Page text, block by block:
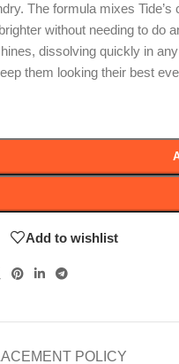
The formula mixes
without needing to do
dissolving quickly in
them looking their best
Add to wishlist
POLICY